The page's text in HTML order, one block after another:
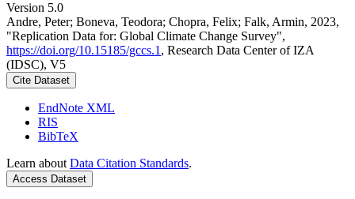
Version 5.0
Andre, Peter; Boneva, Teodora; Chopra, Felix; Falk, Armin, 2023,
"Replication Data for: Global Climate Change Survey",
https://doi.org/10.15185/gccs.1 , Research Data Center of IZA
(IDSC), V5
Cite Dataset
EndNote XML
RIS
BibTeX
Learn about Data Citation Standards.
Access Dataset